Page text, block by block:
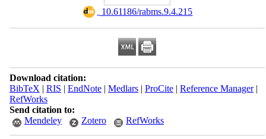
‎ 10.61186/rabms.9.4.215
Download citation:
BibTeX | RIS | EndNote| Medlars| ProCite| Reference Manager|
RefWorks
Send citation to:
Mendeley
Zotero RefWorks